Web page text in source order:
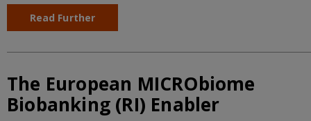
Read Further
The European MICRObiome
Biobanking (RI) Enabler